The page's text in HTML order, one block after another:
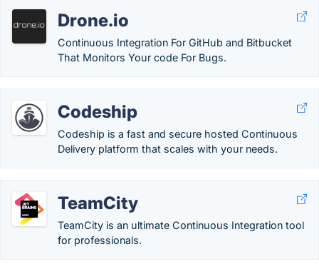
Drone.io
Continuous Integration For GitHub and Bitbucket
That Monitors Your code For Bugs.
Codeship
Codeship is a fast and secure hosted Continuous
Delivery platform that scales with your needs.
TeamCity
TeamCity is an ultimate Continuous Integration tool
for professionals.